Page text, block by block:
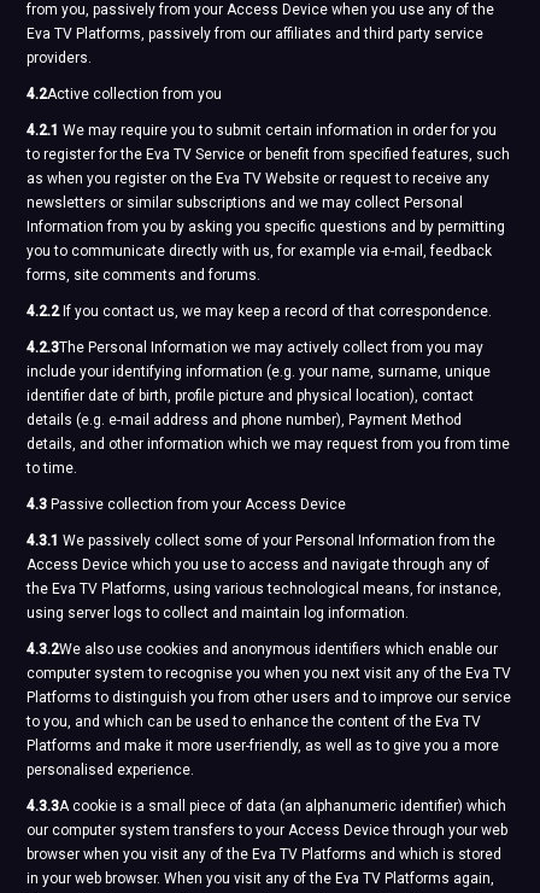
from you, passively from your Access Device when you use any of the
Eva TV Platforms, passively from our affiliates and third party service
providers.
4.2Active collection from you
4.2.1 We may require you to submit certain information in order for you
to register for the Eva TV Service or benefit from specified features, such
as when you register on the Eva TV Website or request to receive any
newsletters or similar subscriptions and we may collect Personal
Information from you by asking you specific questions and by permitting
you to communicate directly with us, for example via e-mail, feedback
forms, site comments and forums.
4.2.2If you contact us, we may keep a record of that correspondence.
4.2.3The Personal Information we may actively collect from you may
include your identifying information (e.g. your name, surname, unique
identifier date of birth, profile picture and physical location), contact
details (e.g. e-mail address and phone number), Payment Method
details, and other information which we may request from you from time
to time.
4.3 Passive collection from your Access Device
4.3.1 We passively collect some of your Personal Information from the
Access Device which you use to access and navigate through any of
the Eva TV Platforms, using various technological means, for instance,
using server logs to collect and maintain log information.
4.3.2We also use cookies and anonymous identifiers which enable our
computer system to recognise you when you next visit any of the Eva TV
Platforms to distinguish you from other users and to improve our service
to you, and which can be used to enhance the content of the Eva TV
Platforms and make it more user-friendly, as well as to give you a more
personalised experience.
4.3.3A cookie is a small piece of data (an alphanumeric identifier) which
our computer system transfers to your Access Device through your web
browser when you visit any of the Eva TV Platforms and which is stored
in your web browser. When you visit any of the Eva TV Platforms again,